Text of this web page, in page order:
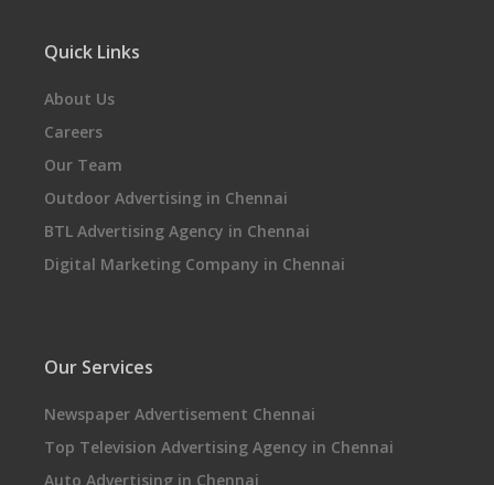
Quick Links
About Us
Careers
Our Team
Outdoor Advertising in Chennai
BTL Advertising Agency in Chennai
Digital Marketing Company in Chennai
Our Services
Newspaper Advertisement Chennai
Top Television Advertising Agency in Chennai
Auto Advertising in Chennai